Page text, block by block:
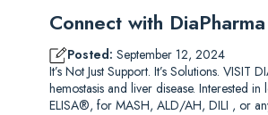
Connect with
Posted: September 12, 2024
It’s Not Just Support. It’s Solutions.
hemostasis and liver disease. Interested
ELISA®, for MASH, ALD/AH, DILI , or